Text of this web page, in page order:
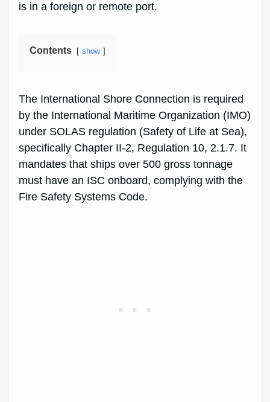
is in a foreign or remote port.
Contents show
The International Shore Connection is required
by the International Maritime Organization (IMO)
under SOLAS regulation (Safety of Life at Sea),
specifically Chapter II-2, Regulation 10, 2.1.7. It
mandates that ships over 500 gross tonnage
must have an ISC onboard, complying with the
Fire Safety Systems Code.